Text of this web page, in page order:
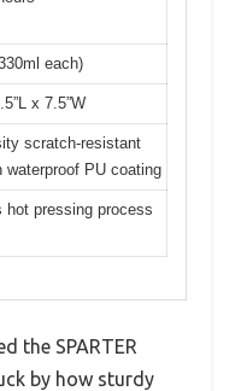
each)
x 7.5”W
scratch-resistant
waterproof PU coating
hot pressing process
the SPARTER
by how sturdy